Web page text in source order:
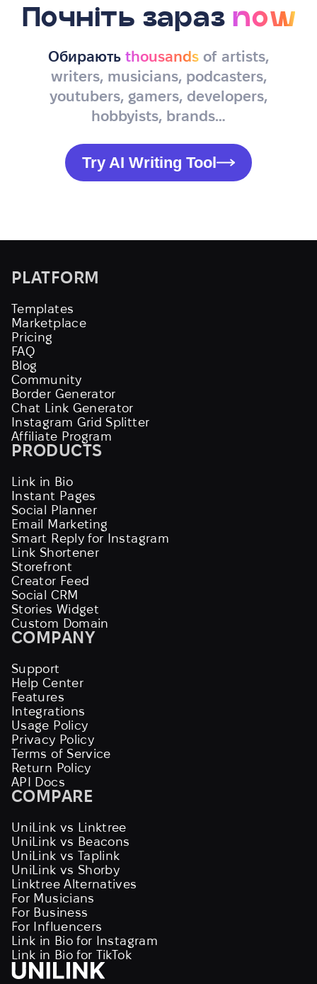
Почніть зараз now
Обирають thousands of artists,
writers, musicians, podcasters,
youtubers, gamers, developers,
hobbyists, brands…
Try AI Writing Tool
PLATFORM
Templates
Marketplace
Pricing
FAQ
Blog
Community
Border Generator
Chat Link Generator
Instagram Grid Splitter
Affiliate Program
PRODUCTS
Link in Bio
Instant Pages
Social Planner
Email Marketing
Smart Reply for Instagram
Link Shortener
Storefront
Creator Feed
Social CRM
Stories Widget
Custom Domain
COMPANY
Support
Help Center
Features
Integrations
Usage Policy
Privacy Policy
Terms of Service
Return Policy
API Docs
COMPARE
UniLink vs Linktree
UniLink vs Beacons
UniLink vs Taplink
UniLink vs Shorby
Linktree Alternatives
For Musicians
For Business
For Influencers
Link in Bio for Instagram
Link in Bio for TikTok